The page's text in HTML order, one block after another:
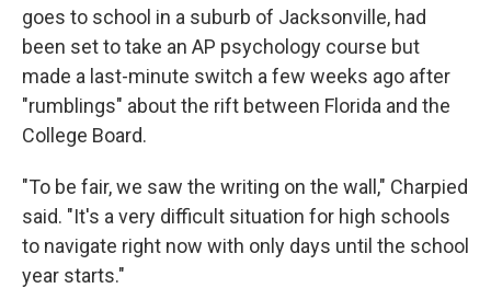
goes to school in a suburb of Jacksonville, had
been set to take an AP psychology course but
made a last-minute switch a few weeks ago after
"rumblings" about the rift between Florida and the
College Board.
"To be fair, we saw the writing on the wall," Charpied
said. "It's a very difficult situation for high schools
to navigate right now with only days until the school
year starts."